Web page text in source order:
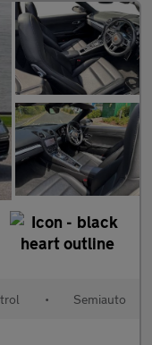
• Semiauto